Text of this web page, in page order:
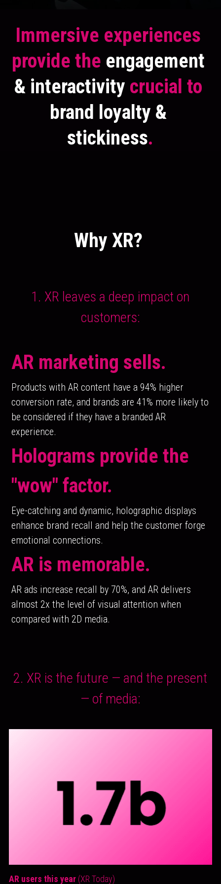
Immersive experiences
provide the engagement
& interactivity crucial to
brand loyalty &
stickiness.
Why XR?
customers:
AR marketing sells.
Products with AR content have a 94% higher
conversion rate, and brands are 41% more likely to
be considered if they have a branded AR
experience.
Holograms provide the
"wow" factor.
Eye-catching and dynamic, holographic displays
enhance brand recall and help the customer forge
emotional connections.
AR is memorable.
AR ads increase recall by 70%, and AR delivers
almost 2x the level of visual attention when
compared with 2D media.
— of media:
AR users this year (XR Today)